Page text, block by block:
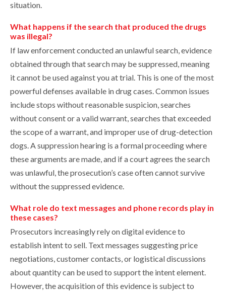
situation.
What happens if the search that produced the drugs
was illegal?
If law enforcement conducted an unlawful search, evidence
obtained through that search may be suppressed, meaning
it cannot be used against you at trial. This is one of the most
powerful defenses available in drug cases. Common issues
include stops without reasonable suspicion, searches
without consent or a valid warrant, searches that exceeded
the scope of a warrant, and improper use of drug-detection
dogs. A suppression hearing is a formal proceeding where
these arguments are made, and if a court agrees the search
was unlawful, the prosecution’s case often cannot survive
without the suppressed evidence.
What role do text messages and phone records play in
these cases?
Prosecutors increasingly rely on digital evidence to
establish intent to sell. Text messages suggesting price
negotiations, customer contacts, or logistical discussions
about quantity can be used to support the intent element.
However, the acquisition of this evidence is subject to